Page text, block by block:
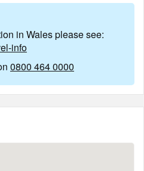
in Wales please see:
info
0800 464 0000